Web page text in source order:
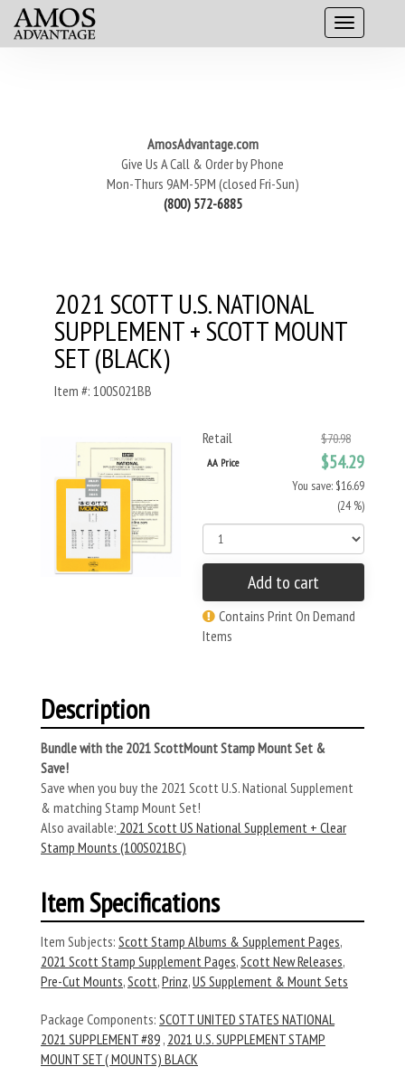
AmosAdvantage.com
Give Us A Call & Order by Phone
Mon-Thurs 9AM-5PM (closed Fri-Sun)
(800) 572-6885
2021 SCOTT U.S. NATIONAL
SUPPLEMENT + SCOTT MOUNT
SET (BLACK)
Item #: 100S021BB
Retail $70.98
AA Price $54.29
You save: $16.69
(24 %)
Add to cart
Contains Print On Demand
Items
Description
Bundle with the 2021 ScottMount Stamp Mount Set &
Save!
Save when you buy the 2021 Scott U.S. National Supplement
& matching Stamp Mount Set!
Also available: 2021 Scott US National Supplement + Clear
Stamp Mounts (100S021BC)
Item Specifications
Item Subjects: Scott Stamp Albums & Supplement Pages,
2021 Scott Stamp Supplement Pages,Scott New Releases,
Pre-Cut Mounts,Scott,Prinz,US Supplement & Mount Sets
Package Components: SCOTT UNITED STATES NATIONAL
2021 SUPPLEMENT #89 , 2021 U.S. SUPPLEMENT STAMP
MOUNT SET ( MOUNTS) BLACK